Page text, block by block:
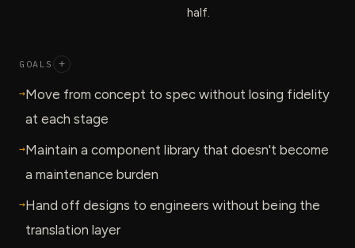
half.
GOALS +
→Move from concept to spec without losing fidelity
at each stage
→Maintain a component library that doesn't become
a maintenance burden
→Hand off designs to engineers without being the
translation layer